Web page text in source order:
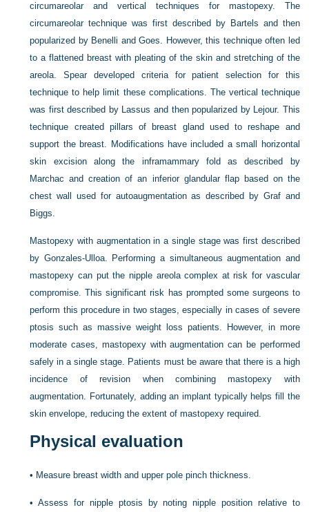
circumareolar and vertical techniques for mastopexy. The
circumareolar technique was first described by Bartels and then
popularized by Benelli and Goes. However, this technique often led
to a flattened breast with pleating of the skin and stretching of the
areola. Spear developed criteria for patient selection for this
technique to help limit these complications. The vertical technique
was first described by Lassus and then popularized by Lejour. This
technique created pillars of breast gland used to reshape and
support the breast. Modifications have included a small horizontal
skin excision along the inframammary fold as described by
Marchac and creation of an inferior glandular flap based on the
chest wall used for autoaugmentation as described by Graf and
Biggs.
Mastopexy with augmentation in a single stage was first described
by Gonzales-Ulloa. Performing a simultaneous augmentation and
mastopexy can put the nipple areola complex at risk for vascular
compromise. This significant risk has prompted some surgeons to
perform this procedure in two stages, especially in cases of severe
ptosis such as massive weight loss patients. However, in more
moderate cases, mastopexy with augmentation can be performed
safely in a single stage. Patients must be aware that there is a high
incidence of revision when combining mastopexy with
augmentation. Fortunately, adding an implant typically helps fill the
skin envelope, reducing the extent of mastopexy required.
Physical evaluation
• Measure breast width and upper pole pinch thickness.
•Assess for nipple ptosis by noting nipple position relative to